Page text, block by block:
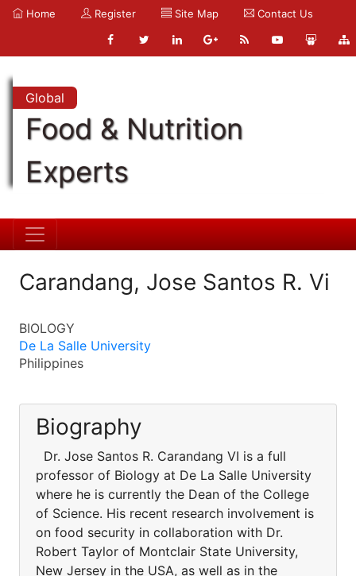
Home Register Site Map Contact Us
Global
Food & Nutrition
Experts
Carandang, Jose Santos R. Vi
BIOLOGY
De La Salle University
Philippines
Biography
Dr. Jose Santos R. Carandang VI is a full
professor of Biology at De La Salle University
where he is currently the Dean of the College
of Science. His recent research involvement is
on food security in collaboration with Dr.
Robert Taylor of Montclair State University,
New Jersey in the USA, as well as in the